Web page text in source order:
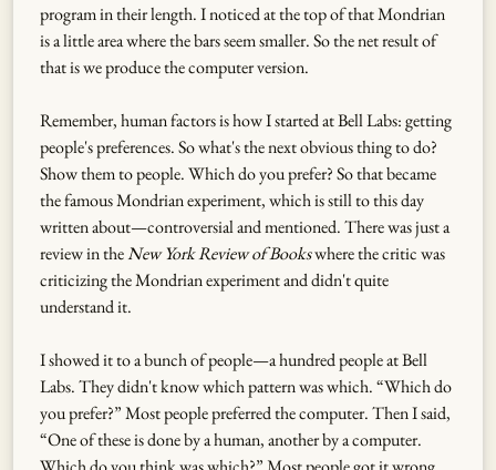
program in their length. I noticed at the top of that Mondrian
is a little area where the bars seem smaller. So the net result of
that is we produce the computer version.
Remember, human factors is how I started at Bell Labs: getting
people's preferences. So what's the next obvious thing to do?
Show them to people. Which do you prefer? So that became
the famous Mondrian experiment, which is still to this day
written about—controversial and mentioned. There was just a
review in theNew York Review of Bookswhere the critic was
criticizing the Mondrian experiment and didn't quite
understand it.
I showed it to a bunch of people—a hundred people at Bell
Labs. They didn't know which pattern was which. “Which do
you prefer?” Most people preferred the computer. Then I said,
“One of these is done by a human, another by a computer.